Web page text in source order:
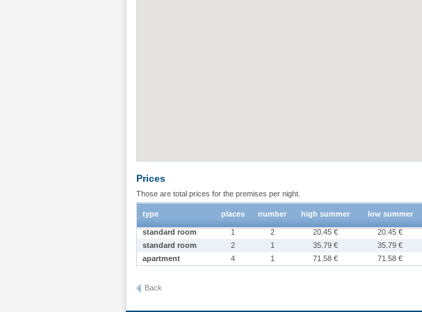
Prices
Those are total prices for the premises per night.
type places number high summer low summer
standard room 1 2 20.45 € 20.45 €
standard room
2 1 35.79 € 35.79 €
apartment
4 1 71.58 € 71.58 €
Back